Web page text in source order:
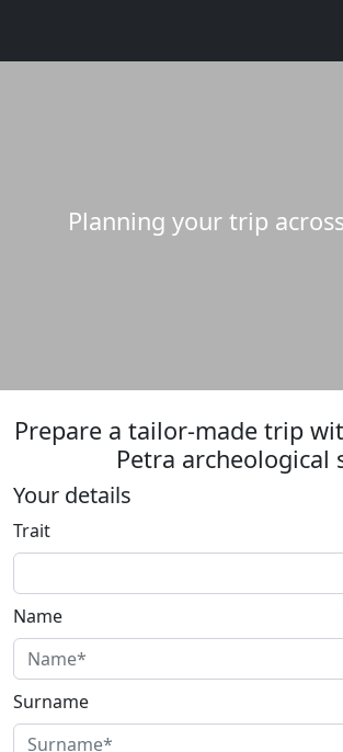
Planning your trip
Prepare a tailor-made trip
Petra archeological
Your details
Trait
Name
Surname